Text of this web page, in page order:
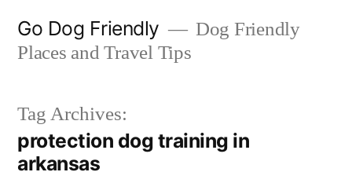
Go Dog Friendly
Dog Friendly
Places and Travel Tips
Tag Archives:
protection dog training in
arkansas